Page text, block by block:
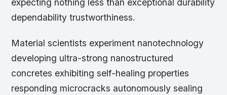
expecting nothing less than exceptional durability
dependability trustworthiness.
Material scientists experiment nanotechnology
developing ultra-strong nanostructured
concretes exhibiting self-healing properties
responding microcracks autonomously sealing